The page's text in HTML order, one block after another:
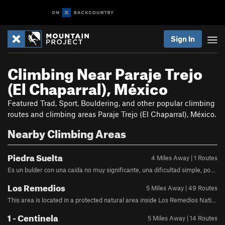
Sign In
Climbing Near Paraje Trejo
(El Chaparral), México
Featured Trad, Sport, Bouldering, and other popular climbing
routes and climbing areas Paraje Trejo (El Chaparral), México.
Nearby Climbing Areas
Piedra Suelta
4 Miles Away | 1 Routes
Los Remedios
5 Miles Away | 49 Routes
1 - Centinela
5 Miles Away | 14 Routes